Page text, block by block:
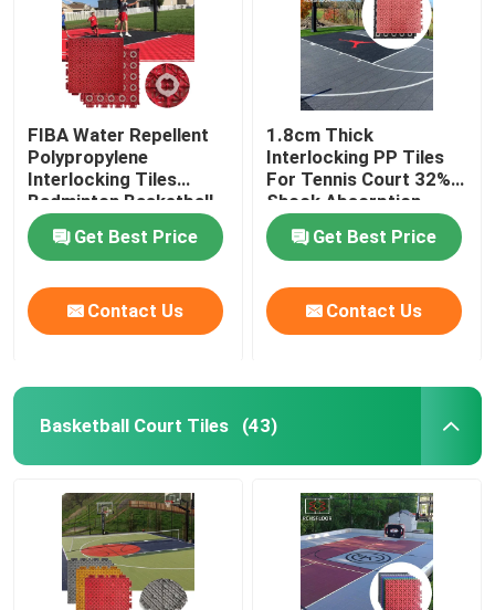
FIBA Water Repellent
Polypropylene
Interlocking Tiles
Badminton Basketball
Court Flooring Tiles
Get Best Price
Contact Us
1.8cm Thick
Interlocking PP Tiles
For Tennis Court 32%
Shock Absorption
Get Best Price
Contact Us
Basketball Court Tiles (43)